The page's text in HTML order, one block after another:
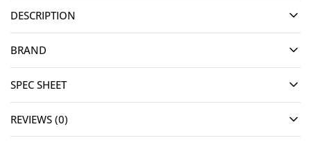
DESCRIPTION
BRAND
SPEC SHEET
REVIEWS (0)